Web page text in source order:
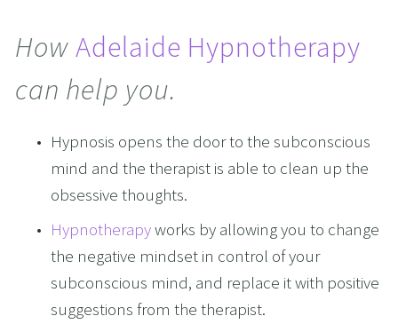
How Adelaide Hypnotherapy
can help you.
Hypnosis opens the door to the subconscious
mind and the therapist is able to clean up the
obsessive thoughts.
Hypnotherapy works by allowing you to change
the negative mindset in control of your
subconscious mind, and replace it with positive
suggestions from the therapist.